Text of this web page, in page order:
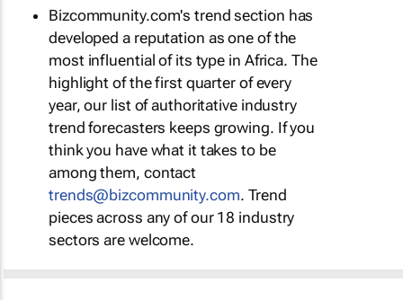
Bizcommunity.com's trend section has
developed a reputation as one of the
most influential of its type in Africa. The
highlight of the first quarter of every
year, our list of authoritative industry
trend forecasters keeps growing. If you
think you have what it takes to be
among them, contact
trends@bizcommunity.com. Trend
pieces across any of our 18 industry
sectors are welcome.